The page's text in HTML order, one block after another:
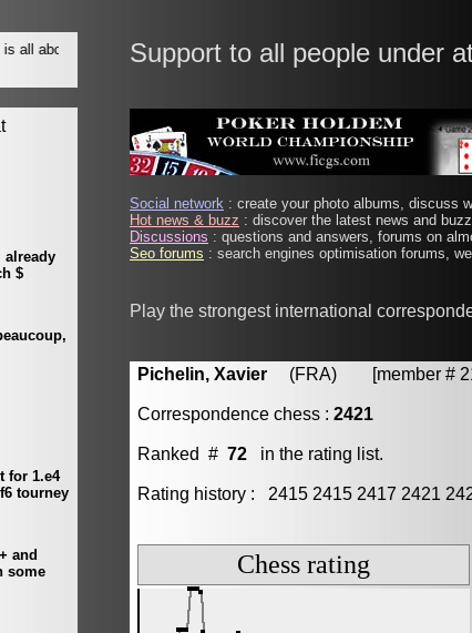
Support to all people under
Social network : create your photo albums, discuss
Hot news & buzz : discover the latest news and
Discussions : questions and answers, forums on
Seo forums : search engines optimisation forums,
Play the strongest international
Pichelin, Xavier (FRA) [member #
Correspondence chess : 2421
Ranked # 72 in the rating list.
Rating history : 2415 2415 2417 2421